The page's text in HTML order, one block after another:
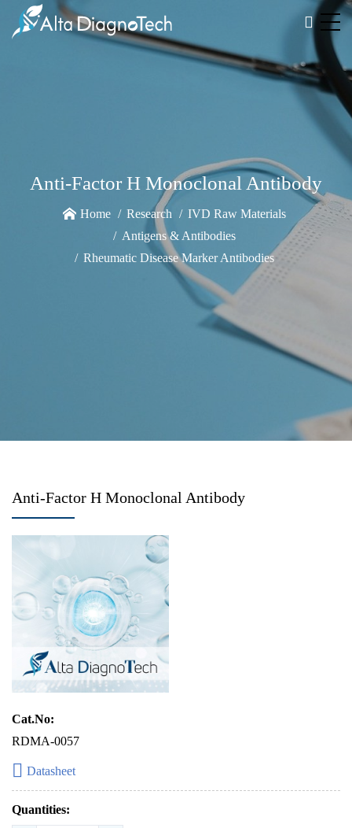
Anti-Factor H Monoclonal Antibody
Home Research
IVD Raw Materials
Antigens & Antibodies
Rheumatic Disease Marker Antibodies
Anti-Factor H Monoclonal Antibody
Cat.No:
RDMA-0057
Datasheet
Quantities: